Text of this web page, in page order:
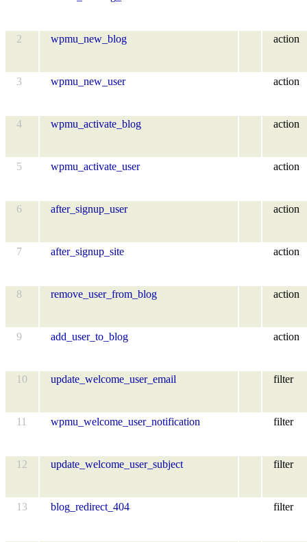
2 wpmu_new_blog action
3 wpmu_new_user action
4 wpmu_activate_blog action
5 wpmu_activate_user action
6 after_signup_user action
7 after_signup_site action
8 remove_user_from_blog action
9 add_user_to_blog action
10 update_welcome_user_email filter
11 wpmu_welcome_user_notification filter
12 update_welcome_user_subject filter
13 blog_redirect_404 filter